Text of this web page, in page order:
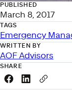
PUBLISHED
March 8, 2017
TAGS
Emergency
WRITTEN BY
AOF Advisors
SHARE
Share this link
Share this
Copy